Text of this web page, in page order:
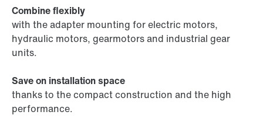
Combine flexibly
with the adapter mounting for electric motors,
hydraulic motors, gearmotors and industrial gear
units.
Save on installation space
thanks to the compact construction and the high
performance.